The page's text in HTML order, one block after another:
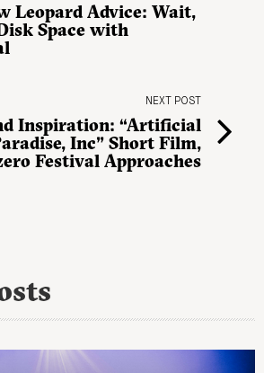
Leopard Advice: Wait,
Space with
NEXT POST
Inspiration: “Artificial
Inc” Short Film,
Festival Approaches